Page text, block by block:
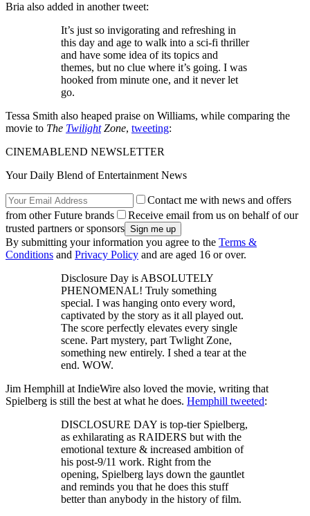
Bria also added in another tweet:
It’s just so invigorating and refreshing in
this day and age to walk into a sci-fi thriller
and have some idea of its topics and
themes, but no clue where it’s going. I was
hooked from minute one, and it never let
go.
Tessa Smith also heaped praise on Williams, while comparing the
movie to The TwilightZone, tweeting:
CINEMABLEND NEWSLETTER
Your Daily Blend of Entertainment News
Contact me with news and offers
from other Future brands
Receive email from us on behalf of our
trusted partners or sponsors
By submitting your information you agree to the Terms &
Conditions and Privacy Policy and are aged 16 or over.
Disclosure Day is ABSOLUTELY
PHENOMENAL! Truly something
special. I was hanging onto every word,
captivated by the story as it all played out.
The score perfectly elevates every single
scene. Part mystery, part Twlight Zone,
something new entirely. I shed a tear at the
end. WOW.
Jim Hemphill at IndieWire also loved the movie, writing that
Spielberg is still the best at what he does. Hemphill tweeted:
DISCLOSURE DAY is top-tier Spielberg,
as exhilarating as RAIDERS but with the
emotional texture & increased ambition of
his post-9/11 work. Right from the
opening, Spielberg lays down the gauntlet
and reminds you that he does this stuff
better than anybody in the history of film.